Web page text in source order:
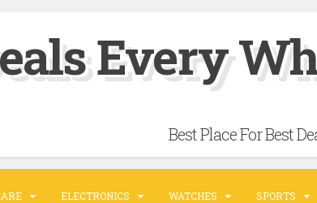
Every
Best Place For Best
ELECTRONICS WATCHES SPORTS